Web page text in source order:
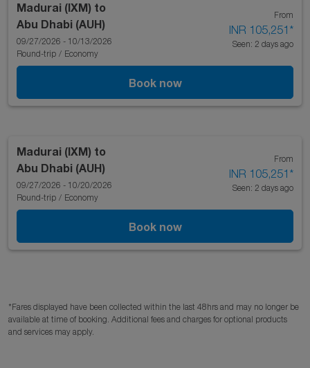
Madurai (IXM) to
Abu Dhabi (AUH)
09/27/2026 - 10/13/2026
Round-trip / Economy
From
INR 105,251 *
Seen: 2 days ago
Book now
Madurai (IXM) to
Abu Dhabi (AUH)
09/27/2026 - 10/20/2026
Round-trip / Economy
From
INR 105,251 *
Seen: 2 days ago
Book now
*Fares displayed have been collected within the last 48hrs and may no longer be
available at time of booking. Additional fees and charges for optional products
and services may apply.